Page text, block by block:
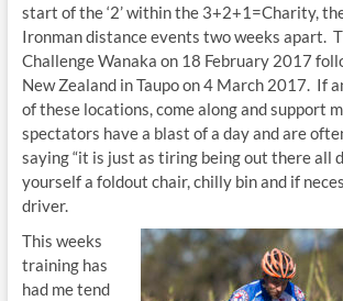
start of the ‘2’ within the 3+2+1=Charity, the
Ironman distance events two weeks apart.
Challenge Wanaka on 18 February 2017
New Zealand in Taupo on 4 March 2017. If
of these locations, come along and support
spectators have a blast of a day and are
saying “it is just as tiring being out there all
yourself a foldout chair, chilly bin and if
driver.
This weeks
training has
had me tend